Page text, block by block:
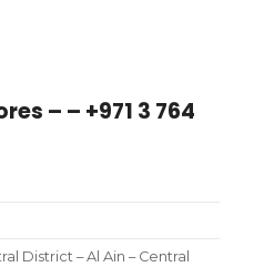
– – +971 3 764
District – Al Ain – Central